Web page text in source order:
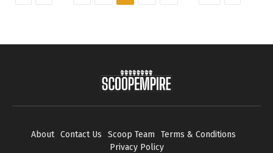
About Contact Us Scoop Team
Terms & Conditions
Privacy Policy